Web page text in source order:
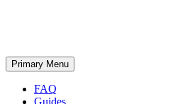
Search
Primary Menu Skip
to
FAQ
Guides